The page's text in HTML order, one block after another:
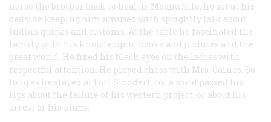
nurse the brother back to health. Meanwhile, he sat at his
bedside keeping him amused with sprightly talk about
Indian quirks and customs. At the table he fascinated the
family with his knowledge of books and pictures and the
great world. He fixed his black eyes on the ladies with
respectful attention. He played chess with Mrs. Gaines. So
long as he stayed at Fort Stoddert not a word passed his
lips about the failure of his western project, or about his
arrest or his plans.